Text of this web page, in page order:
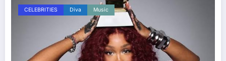
CELEBRITIES Diva Music